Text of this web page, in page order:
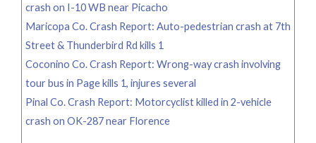
crash on I-10 WB near Picacho
Maricopa Co. Crash Report: Auto-pedestrian crash at 7th
Street & Thunderbird Rd kills 1
Coconino Co. Crash Report: Wrong-way crash involving
tour bus in Page kills 1, injures several
Pinal Co. Crash Report: Motorcyclist killed in 2-vehicle
crash on OK-287 near Florence